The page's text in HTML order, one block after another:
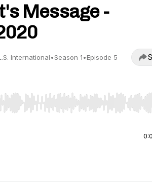
Message -
International•Season 1•Episode 5
to seek, Home/End to jump to start